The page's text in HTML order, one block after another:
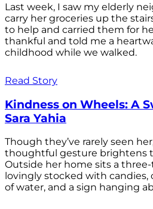
Last week, I saw my elderly
carry her groceries up the
to help and carried them for
thankful and told me a
childhood while we walked.
Read Story
Kindness on Wheels: A
Sara Yahia
Though they’ve rarely seen her,
thoughtful gesture brightens
Outside her home sits a
lovingly stocked with candies,
of water, and a sign hanging